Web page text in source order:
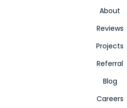
About
Reviews
Projects
Referral
Blog
Careers